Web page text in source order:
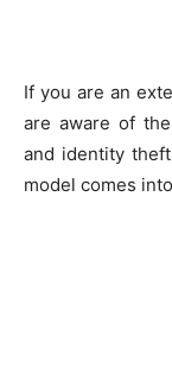
If you are an
are aware of
and identity
model comes